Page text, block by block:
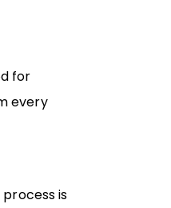
for
every
is